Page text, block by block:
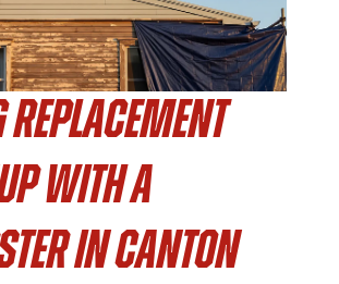
Replacement
with a
in Canton